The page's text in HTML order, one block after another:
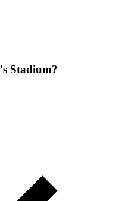
Stadium?